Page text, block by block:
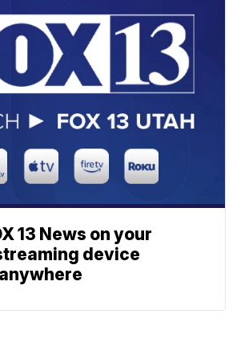
13 News on your
device